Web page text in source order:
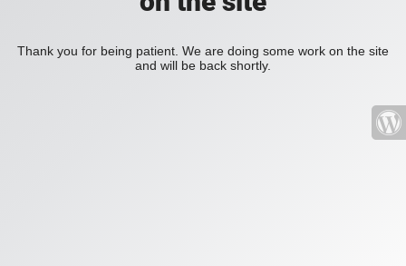
Thank you for being patient. We are doing some work on the site
and will be back shortly.